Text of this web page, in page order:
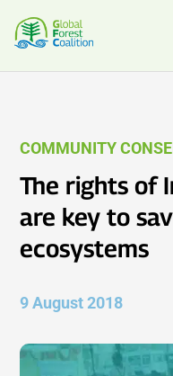
COMMUNITY
The rights of
are key to
ecosystems
9 August 2018